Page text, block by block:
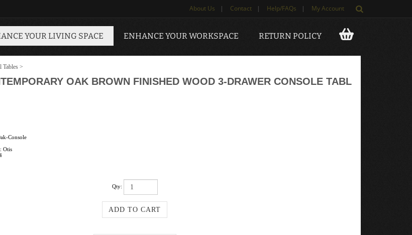
About Us | Contact | Help/FAQs | My Account
YOUR LIVING SPACE ENHANCE YOUR WORKSPACE RETURN POLICY
Tables >
OAK BROWN FINISHED WOOD 3-DRAWER CONSOLE TABL
Console
Otis
Qty: